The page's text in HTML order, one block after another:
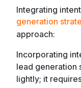
Integrating
generation
approach:
Incorporating
lead generation
lightly; it